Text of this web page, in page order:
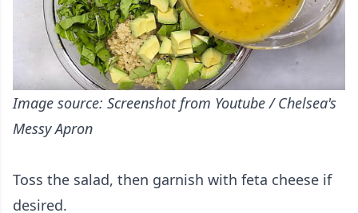
Image source: Screenshot from Youtube / Chelsea's
Messy Apron
Toss the salad, then garnish with feta cheese if
desired.